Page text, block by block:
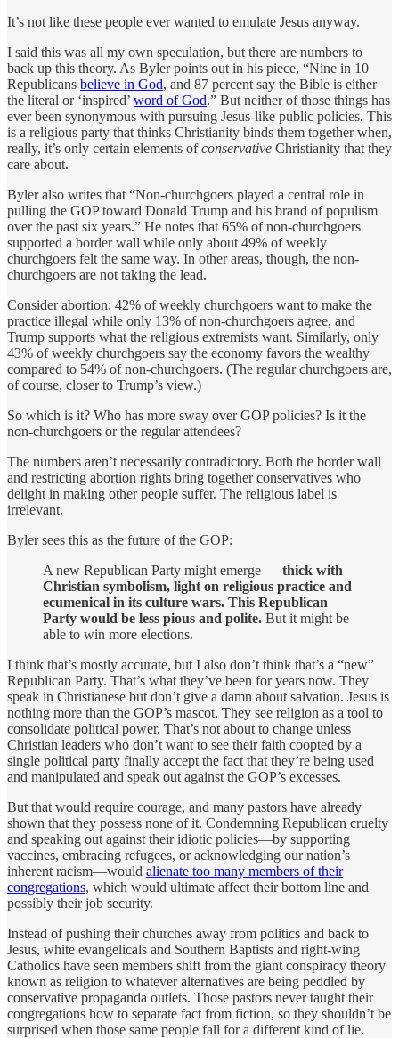
It’s not like these people ever wanted to emulate Jesus anyway.
I said this was all my own speculation, but there are numbers to
back up this theory. As Byler points out in his piece, “Nine in 10
Republicans believe in God, and 87 percent say the Bible is either
the literal or ‘inspired’ word of God.” But neither of those things has
ever been synonymous with pursuing Jesus-like public policies. This
is a religious party that thinks Christianity binds them together when,
really, it’s only certain elements ofconservative Christianity that they
care about.
Byler also writes that “Non-churchgoers played a central role in
pulling the GOP toward Donald Trump and his brand of populism
over the past six years.” He notes that 65% of non-churchgoers
supported a border wall while only about 49% of weekly
churchgoers felt the same way. In other areas, though, the non-
churchgoers are not taking the lead.
Consider abortion: 42% of weekly churchgoers want to make the
practice illegal while only 13% of non-churchgoers agree, and
Trump supports what the religious extremists want. Similarly, only
43% of weekly churchgoers say the economy favors the wealthy
compared to 54% of non-churchgoers. (The regular churchgoers are,
of course, closer to Trump’s view.)
So which is it? Who has more sway over GOP policies? Is it the
non-churchgoers or the regular attendees?
The numbers aren’t necessarily contradictory. Both the border wall
and restricting abortion rights bring together conservatives who
delight in making other people suffer. The religious label is
irrelevant.
Byler sees this as the future of the GOP:
A new Republican Party might emerge — thick with
Christian symbolism, light on religious practice and
ecumenical in its culture wars. This Republican
Party would be less pious and polite. But it might be
able to win more elections.
I think that’s mostly accurate, but I also don’t think that’s a “new”
Republican Party. That’s what they’ve been for years now. They
speak in Christianese but don’t give a damn about salvation. Jesus is
nothing more than the GOP’s mascot. They see religion as a tool to
consolidate political power. That’s not about to change unless
Christian leaders who don’t want to see their faith coopted by a
single political party finally accept the fact that they’re being used
and manipulated and speak out against the GOP’s excesses.
But that would require courage, and many pastors have already
shown that they possess none of it. Condemning Republican cruelty
and speaking out against their idiotic policies—by supporting
vaccines, embracing refugees, or acknowledging our nation’s
inherent racism—would alienate too many members of their
congregations, which would ultimate affect their bottom line and
possibly their job security.
Instead of pushing their churches away from politics and back to
Jesus, white evangelicals and Southern Baptists and right-wing
Catholics have seen members shift from the giant conspiracy theory
known as religion to whatever alternatives are being peddled by
conservative propaganda outlets. Those pastors never taught their
congregations how to separate fact from fiction, so they shouldn’t be
surprised when those same people fall for a different kind of lie.